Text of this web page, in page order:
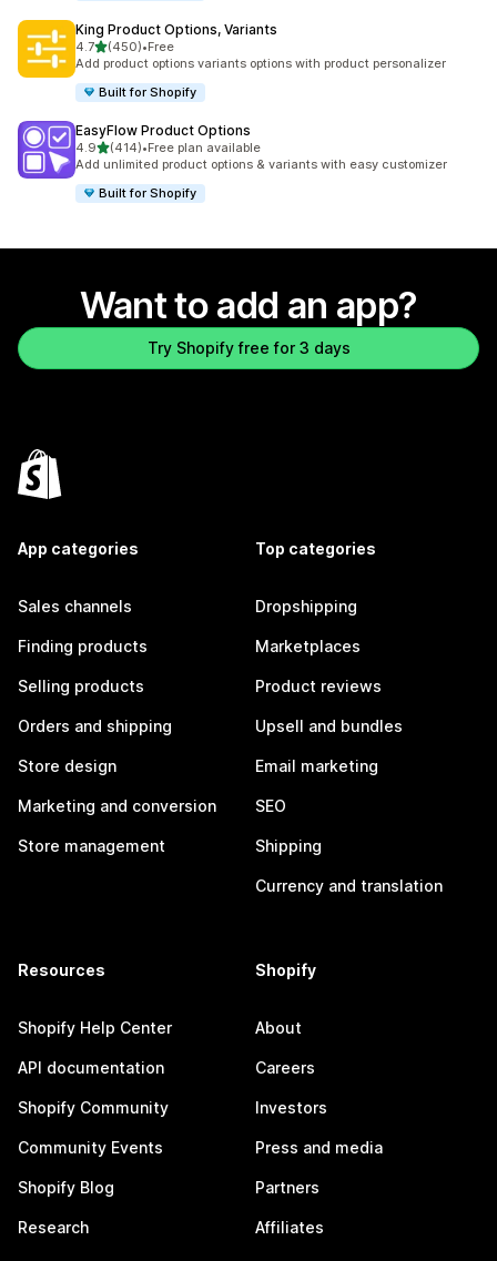
King Product Options, Variants
4.7out of 5 stars
(450)
450 total reviews
•Free
Add product options variants options with product personalizer
Built for Shopify
EasyFlow Product Options
4.9out of 5 stars
(414)
414 total reviews
•Free plan available
Add unlimited product options & variants with easy customizer
Built for Shopify
Want to add an app?
Try Shopify free for 3 days
App categories
Sales channels
Finding products
Selling products
Orders and shipping
Store design
Marketing and conversion
Store management
Top categories
Dropshipping
Marketplaces
Product reviews
Upsell and bundles
Email marketing
SEO
Shipping
Currency and translation
Resources
Shopify Help Center
API documentation
Shopify Community
Community Events
Shopify Blog
Research
Shopify
About
Careers
Investors
Press and media
Partners
Affiliates